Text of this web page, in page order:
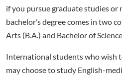
if you pursue graduate studies or
bachelor’s degree comes in two
Arts (B.A.) and Bachelor of Science
International students who wish
may choose to study English-